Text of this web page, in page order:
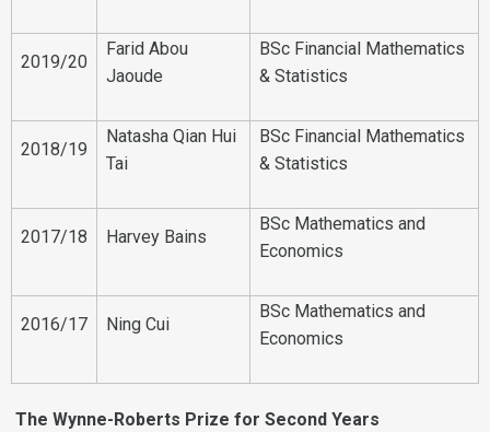
2019/20
Farid Abou
Jaoude
BSc Financial Mathematics
& Statistics
2018/19
Natasha Qian Hui
Tai
BSc Financial Mathematics
& Statistics
2017/18 Harvey Bains
BSc Mathematics and
Economics
2016/17 Ning Cui
BSc Mathematics and
Economics
The Wynne-Roberts Prize for Second Years